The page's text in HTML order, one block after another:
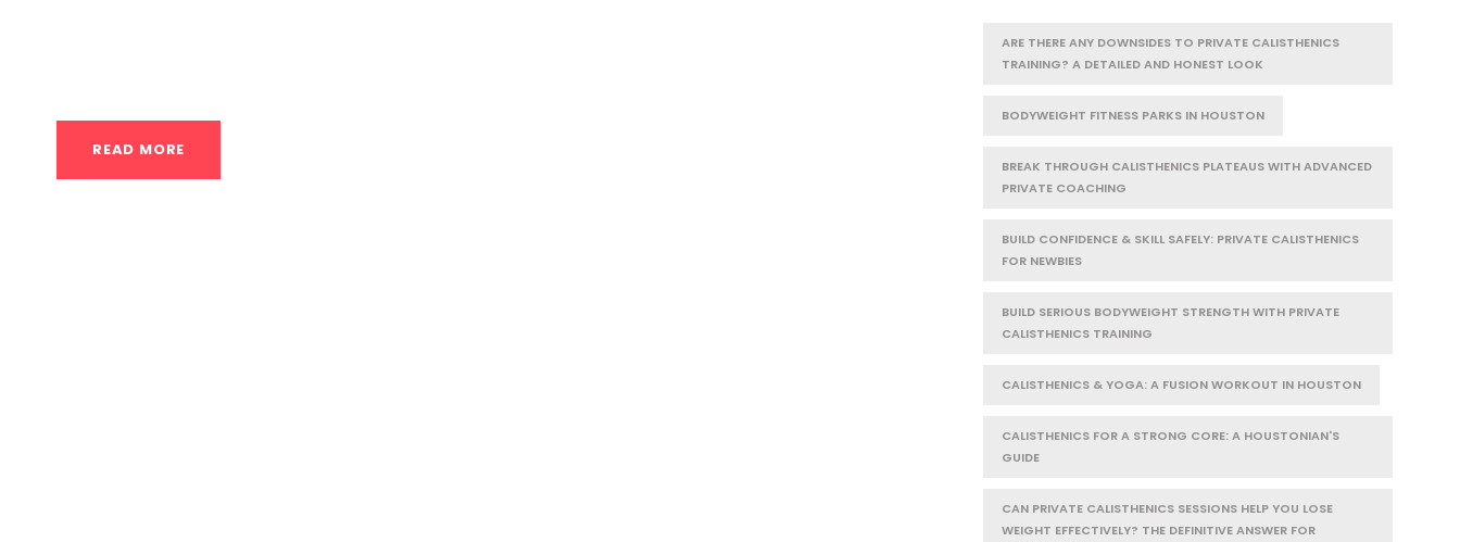
READ MORE
ARE THERE ANY DOWNSIDES TO PRIVATE CALISTHENICS
TRAINING? A DETAILED AND HONEST LOOK
BODYWEIGHT FITNESS PARKS IN HOUSTON
BREAK THROUGH CALISTHENICS PLATEAUS WITH ADVANCED
PRIVATE COACHING
BUILD CONFIDENCE & SKILL SAFELY: PRIVATE CALISTHENICS
FOR NEWBIES
BUILD SERIOUS BODYWEIGHT STRENGTH WITH PRIVATE
CALISTHENICS TRAINING
CALISTHENICS & YOGA: A FUSION WORKOUT IN HOUSTON
CALISTHENICS FOR A STRONG CORE: A HOUSTONIAN'S
GUIDE
CAN PRIVATE CALISTHENICS SESSIONS HELP YOU LOSE
WEIGHT EFFECTIVELY? THE DEFINITIVE ANSWER FOR